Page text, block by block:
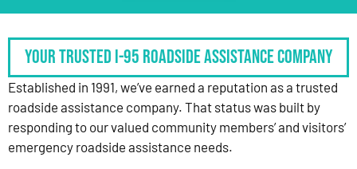
Your Trusted I-95 Roadside Assistance Company
Established in 1991, we’ve earned a reputation as a trusted
roadside assistance company. That status was built by
responding to our valued community members’ and visitors’
emergency roadside assistance needs.